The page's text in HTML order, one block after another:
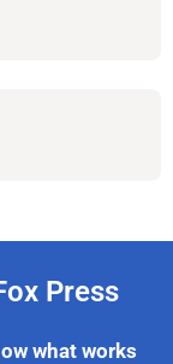
Press
what works